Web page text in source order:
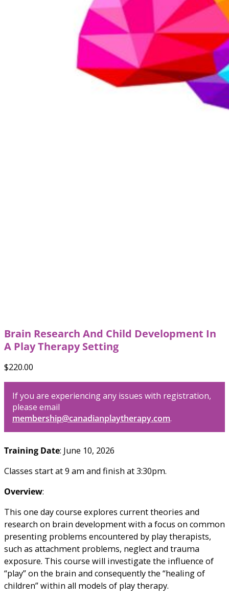
Brain Research And Child Development In
A Play Therapy Setting
$220.00
If you are experiencing any issues with registration,
please email
membership@canadianplaytherapy.com.
Training Date: June 10, 2026
Classes start at 9 am and finish at 3:30pm.
Overview:
This one day course explores current theories and
research on brain development with a focus on common
presenting problems encountered by play therapists,
such as attachment problems, neglect and trauma
exposure. This course will investigate the influence of
“play” on the brain and consequently the “healing of
children” within all models of play therapy.